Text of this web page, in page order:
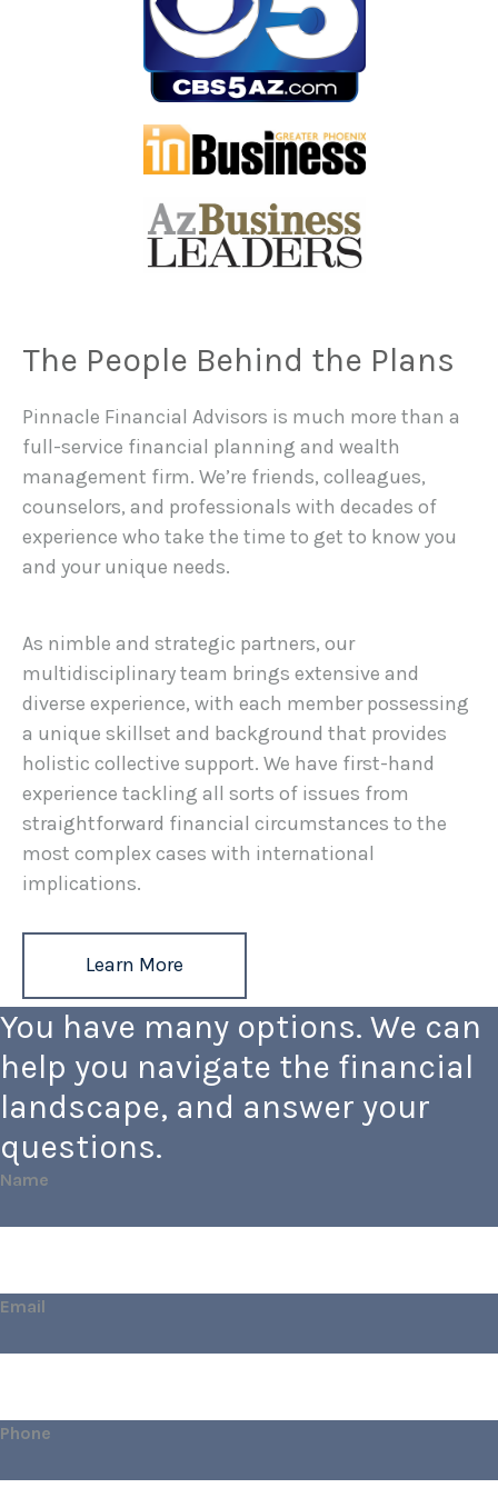
The People Behind the Plans
Pinnacle Financial Advisors is much more than a
full-service financial planning and wealth
management firm. We’re friends, colleagues,
counselors, and professionals with decades of
experience who take the time to get to know you
and your unique needs.
As nimble and strategic partners, our
multidisciplinary team brings extensive and
diverse experience, with each member possessing
a unique skillset and background that provides
holistic collective support. We have first-hand
experience tackling all sorts of issues from
straightforward financial circumstances to the
most complex cases with international
implications.
Learn More
You have many options. We can
help you navigate the financial
landscape, and answer your
questions.
Name
Email
Phone